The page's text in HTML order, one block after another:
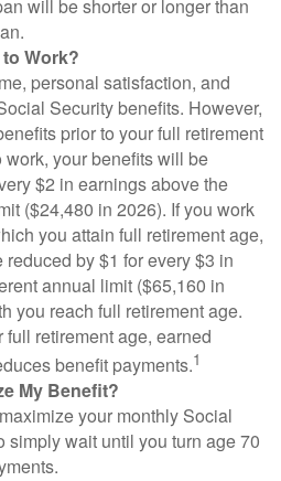
will be shorter or longer than
Work?
personal satisfaction, and
Security benefits. However,
prior to your full retirement
your benefits will be
$2 in earnings above the
($24,480 in 2026). If you work
you attain full retirement age,
by $1 for every $3 in
annual limit ($65,160 in
you reach full retirement age.
full retirement age, earned
benefit payments.1
My Benefit?
your monthly Social
simply wait until you turn age 70